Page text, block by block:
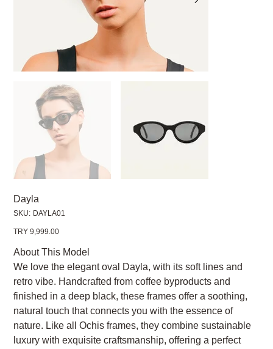
Dayla
SKU: SKU
DAYLA01
Price
TRY 9,999.00
About This Model
We love the elegant oval Dayla, with its soft lines and
retro vibe. Handcrafted from coffee byproducts and
finished in a deep black, these frames offer a soothing,
natural touch that connects you with the essence of
nature. Like all Ochis frames, they combine sustainable
luxury with exquisite craftsmanship, offering a perfect